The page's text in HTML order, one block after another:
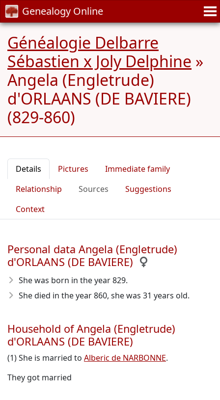
Genealogy Online
Généalogie Delbarre
Sébastien x Joly Delphine »
Angela (Engletrude)
d'ORLAANS (DE BAVIERE)
(829-860)
Details Pictures
Immediate family
Relationship
Sources
Suggestions
Context
Personal data Angela (Engletrude)
d'ORLAANS (DE BAVIERE)
She was born in the year 829.
She died in the year 860, she was 31 years old.
Household of Angela (Engletrude)
d'ORLAANS (DE BAVIERE)
(1) She is married to Alberic de NARBONNE.
They got married